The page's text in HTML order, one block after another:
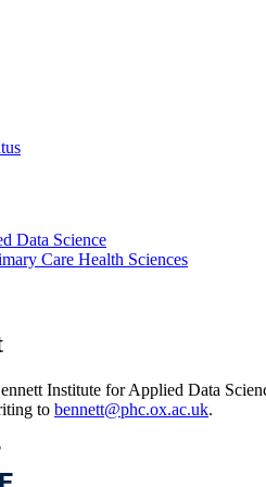
Data Science
Care Health Sciences
Institute for Applied Data
to bennett@phc.ox.ac.uk.